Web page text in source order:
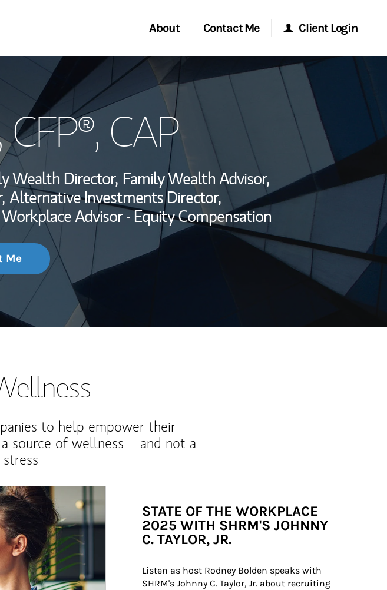
About
My Story and Services
Wealth Management Global
Investment Office
Thought Leadership
Contact Me
Start a Conversation
Location
Client Login
Morgan Stanley Online
Morgan Stanley at Work
Matrix
CFP®, CAP
Wealth Director, Family Wealth Advisor,
Alternative Investments Director,
Workplace Advisor - Equity Compensation
Me
to help empower their
source of wellness – and not a
STATE OF THE WORKPLACE
2025 WITH SHRM'S JOHNNY
C. TAYLOR, JR.
Listen as host Rodney Bolden speaks with
SHRM's Johnny C. Taylor, Jr. about recruiting